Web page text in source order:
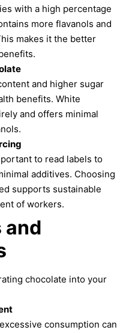
with a high percentage
more flavanols and
makes it the better
and higher sugar
benefits. White
and offers minimal
to read labels to
additives. Choosing
supports sustainable
of workers.
and
chocolate into your
consumption can